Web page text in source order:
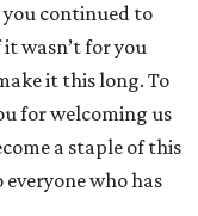
continued to
wasn’t for you
it this long. To
for welcoming us
a staple of this
who has